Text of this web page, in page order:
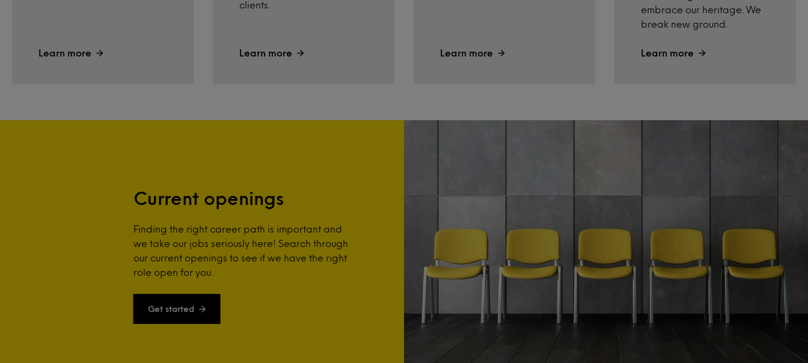
Learn more
clients.
Learn more Learn more
embrace our heritage. We
break new ground.
Learn more
Current openings
Finding the right career path is important and
we take our jobs seriously here! Search through
our current openings to see if we have the right
role open for you.
Get started